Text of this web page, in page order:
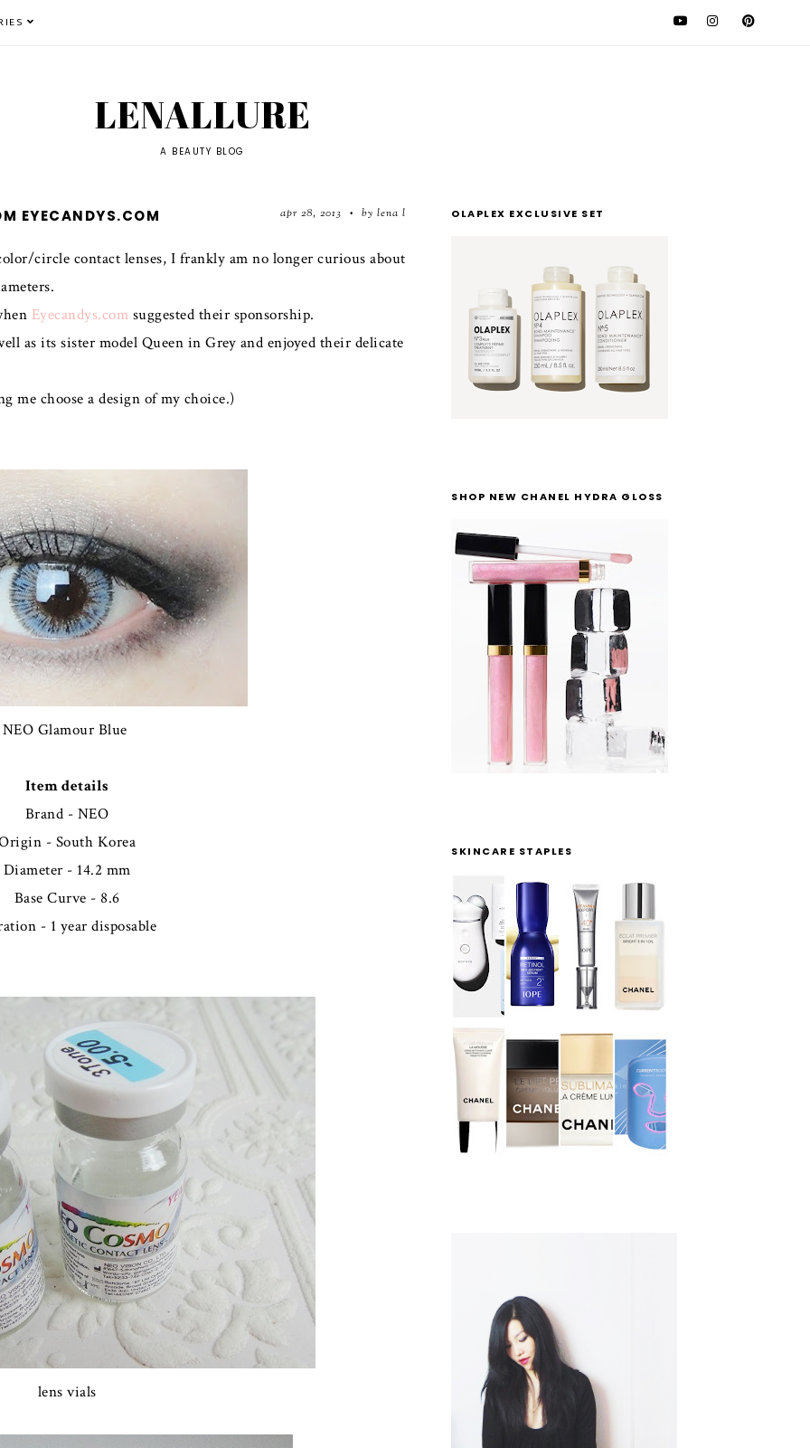
LENALLURE
A BEAUTY BLOG
apr 28, 2013 • by lena l
EYECANDYS.COM
circle contact lenses, I frankly am no longer curious about
Eyecandys.com suggested their sponsorship.
as its sister model Queen in Grey and enjoyed their delicate
choose a design of my choice.)
NEO Glamour Blue
Item details
Brand - NEO
- South Korea
Diameter - 14.2 mm
Base Curve - 8.6
- 1 year disposable
lens vials
OLAPLEX EXCLUSIVE SET
SHOP NEW CHANEL HYDRA GLOSS
SKINCARE STAPLES